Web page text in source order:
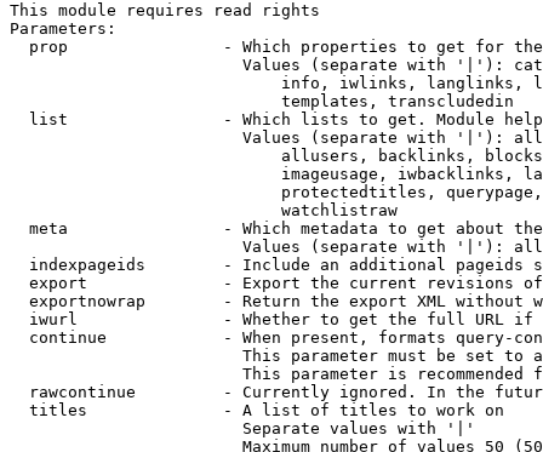
This module requires read rights
Parameters:
prop                - Which properties to get for
Values (separate with '|'):
info, iwlinks, langlinks,
                            templates, transcludedin
list                - Which lists to get. Module
Values (separate with '|'):
allusers, backlinks,
imageusage, iwbacklinks,
protectedtitles,
                            watchlistraw
meta                - Which metadata to get about
Values (separate with '|'):
indexpageids        - Include an additional pageids
export              - Export the current revisions
exportnowrap        - Return the export XML without
iwurl               - Whether to get the full URL
continue            - When present, formats query-
This parameter must be set to
This parameter is recommended
rawcontinue         - Currently ignored. In the
  titles              - A list of titles to work on
                        Separate values with '|'
Maximum number of values 50